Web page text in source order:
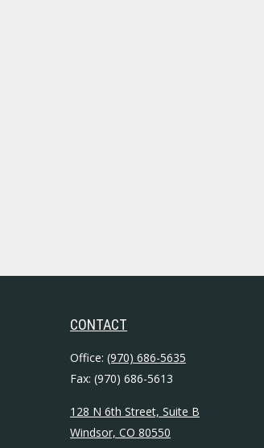
CONTACT
Office: (970) 686-5635
Fax: (970) 686-5613
128 N 6th Street, Suite B
Windsor, CO 80550